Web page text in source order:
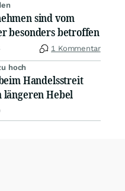
sind vom
besonders betroffen
1 Kommentar
hoch
Handelsstreit
längeren Hebel